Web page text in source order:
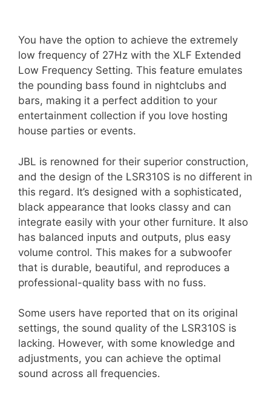
You have the option to achieve the extremely
low frequency of 27Hz with the XLF Extended
Low Frequency Setting. This feature emulates
the pounding bass found in nightclubs and
bars, making it a perfect addition to your
entertainment collection if you love hosting
house parties or events.
JBL is renowned for their superior construction,
and the design of the LSR310S is no different in
this regard. It’s designed with a sophisticated,
black appearance that looks classy and can
integrate easily with your other furniture. It also
has balanced inputs and outputs, plus easy
volume control. This makes for a subwoofer
that is durable, beautiful, and reproduces a
professional-quality bass with no fuss.
Some users have reported that on its original
settings, the sound quality of the LSR310S is
lacking. However, with some knowledge and
adjustments, you can achieve the optimal
sound across all frequencies.